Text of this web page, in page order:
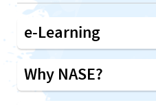
e-Learning
Why NASE?